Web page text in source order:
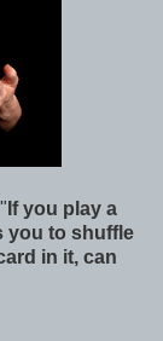
If you play a
you to shuffle
in it, can